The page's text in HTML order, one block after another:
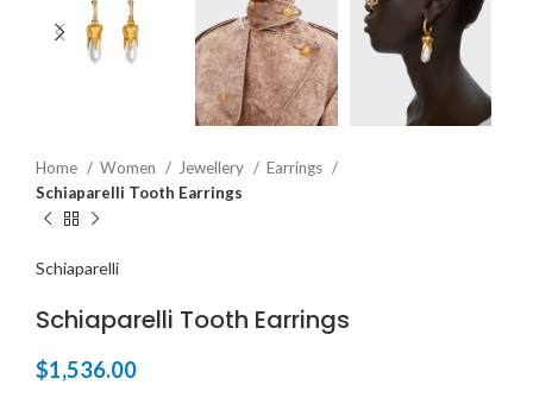
Home Women Jewellery
Earrings
Schiaparelli Tooth Earrings
Schiaparelli
Schiaparelli Tooth Earrings
$1,536.00